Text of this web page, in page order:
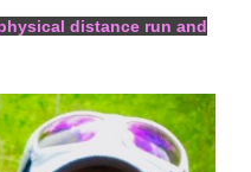
distance run and